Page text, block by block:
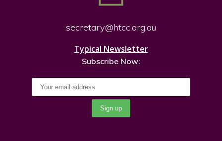
secretary@htcc.org.au
Typical Newsletter
Subscribe Now: